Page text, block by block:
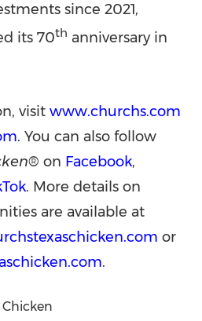
since 2021,
its 70th anniversary in
visit www.churchs.com
. You can also follow
® on Facebook,
. More details on
are available at
or
.
Chicken